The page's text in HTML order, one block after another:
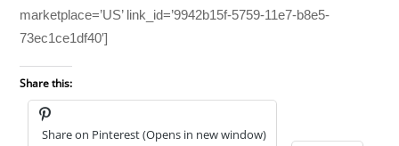
marketplace=’US’ link_id=’9942b15f-5759-11e7-b8e5-
73ec1ce1df40′]
Share this:
Share on Pinterest (Opens in new window)